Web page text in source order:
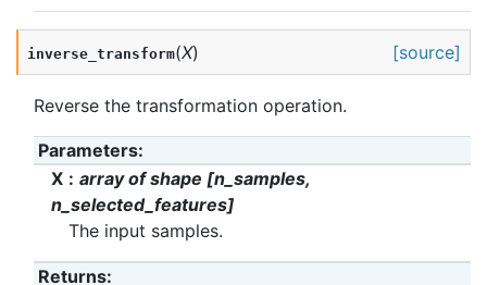
inverse_transform(X) [source]
Reverse the transformation operation.
Parameters:
X
array of shape [n_samples,
n_selected_features]
The input samples.
Returns: